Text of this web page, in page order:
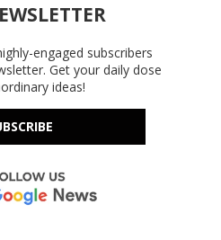
engaged subscribers
Get your daily dose
ideas!